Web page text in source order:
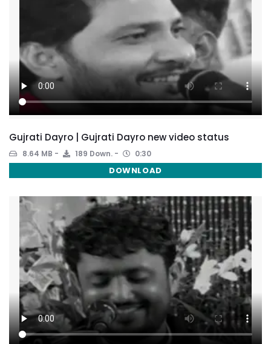
Gujrati Dayro | Gujrati Dayro new video status
8.64 MB 189 Down. 0:30
DOWNLOAD